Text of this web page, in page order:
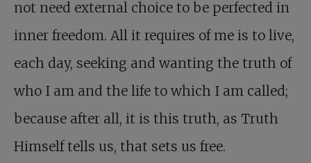
not need external choice to be perfected in
inner freedom. All it requires of me is to live,
each day, seeking and wanting the truth of
who I am and the life to which I am called;
because after all, it is this truth, as Truth
Himself tells us, that sets us free.